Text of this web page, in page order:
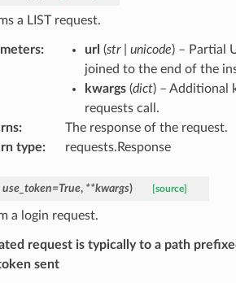
a LIST request.
: url (str| unicode) – Partial
joined to the end of the
kwargs(dict) – Additional
requests call.
:
The response of the request.
type: requests.Response
use_token=True, **kwargs) [source]
a login request.
request is typically to a path
sent